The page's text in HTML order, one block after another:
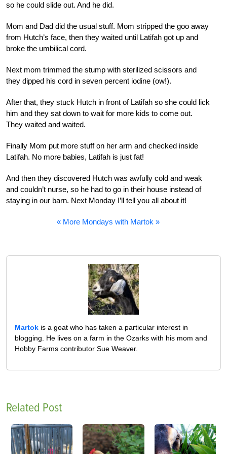
so he could slide out. And he did.
Mom and Dad did the usual stuff. Mom stripped the goo away
from Hutch’s face, then they waited until Latifah got up and
broke the umbilical cord.
Next mom trimmed the stump with sterilized scissors and
they dipped his cord in seven percent iodine (ow!).
After that, they stuck Hutch in front of Latifah so she could lick
him and they sat down to wait for more kids to come out.
They waited and waited.
Finally Mom put more stuff on her arm and checked inside
Latifah. No more babies, Latifah is just fat!
And then they discovered Hutch was awfully cold and weak
and couldn’t nurse, so he had to go in their house instead of
staying in our barn. Next Monday I’ll tell you all about it!
« More Mondays with Martok »
Martok is a goat who has taken a particular interest in
blogging. He lives on a farm in the Ozarks with his mom and
Hobby Farms contributor Sue Weaver.
Related Post